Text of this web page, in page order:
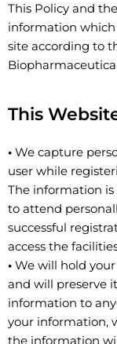
This Policy and
information
site according to
This
• We capture
user while
The information
to attend
successful
access the
• We will hold
and will preserve
information to
your information,
the information